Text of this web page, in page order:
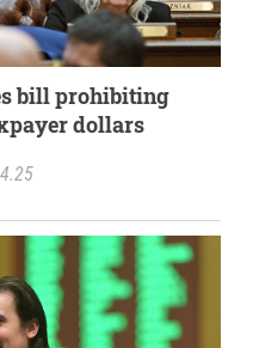
bill prohibiting
dollars